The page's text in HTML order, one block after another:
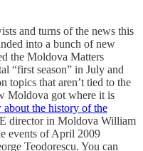
and turns of the news this
into a bunch of new
the Moldova Matters
“first season” in July and
topics that aren’t tied to the
Moldova got where it is
about the history of the
director in Moldova William
events of April 2009
Teodorescu. You can